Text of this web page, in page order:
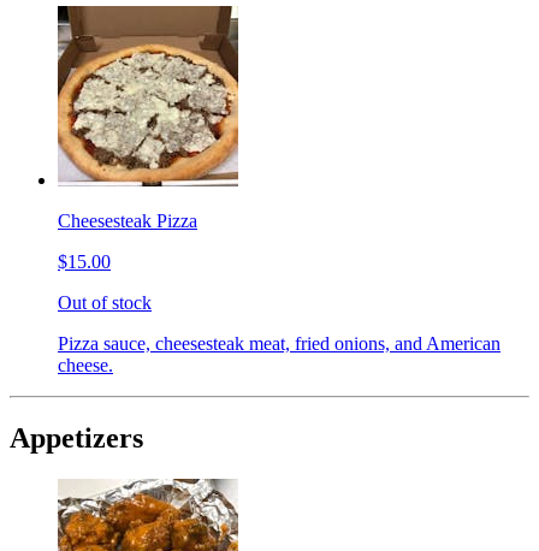
Cheesesteak Pizza
$15.00
Out of stock
Pizza sauce, cheesesteak meat, fried onions, and American
cheese.
Appetizers